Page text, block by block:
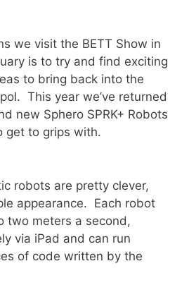
we visit the BETT Show in
is to try and find exciting
to bring back into the
This year we’ve returned
new Sphero SPRK+ Robots
get to grips with.
robots are pretty clever,
appearance. Each robot
two meters a second,
via iPad and can run
of code written by the